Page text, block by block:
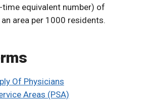
equivalent number) of
area per 1000 residents.
Of Physicians
Areas (PSA)